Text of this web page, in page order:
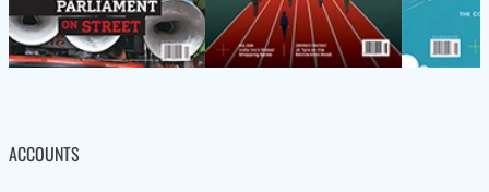
ACCOUNTS